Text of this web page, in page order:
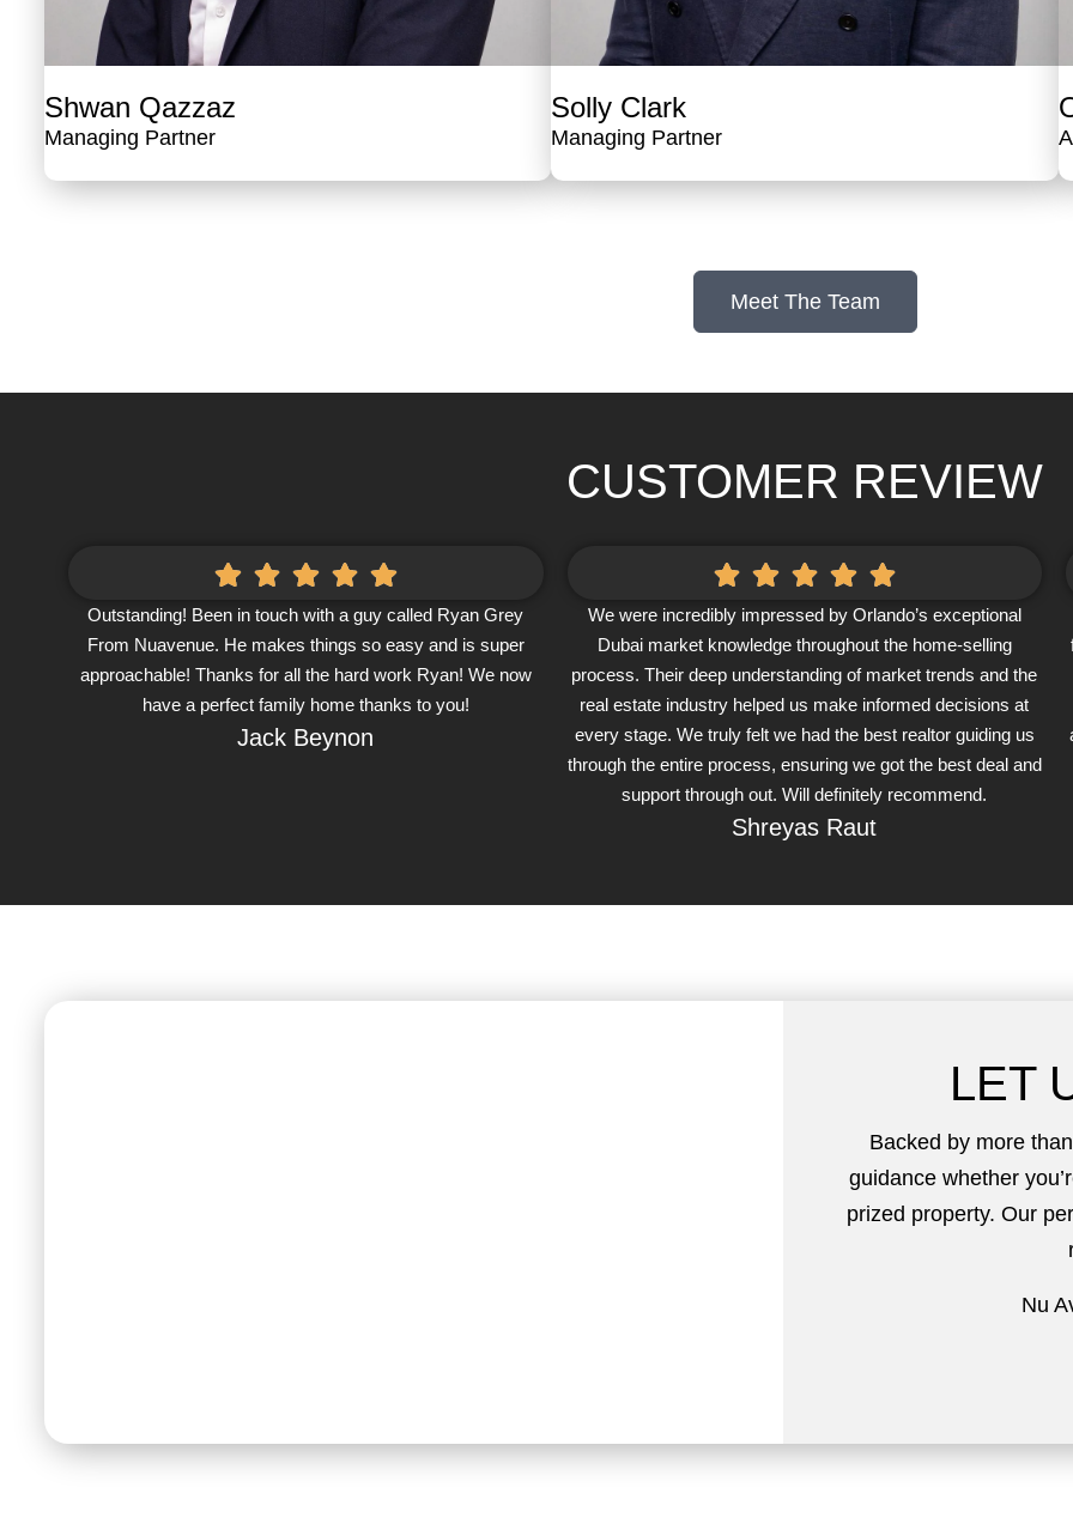
Shwan Qazzaz
Managing Partner
Solly Clark
Managing Partner
Meet The Team
CUSTOMER REVIEW
Outstanding! Been in touch with a guy called Ryan Grey
From Nuavenue. He makes things so easy and is super
approachable! Thanks for all the hard work Ryan! We now
have a perfect family home thanks to you!
Jack Beynon
We were incredibly impressed by Orlando’s exceptional
Dubai market knowledge throughout the home-selling
process. Their deep understanding of market trends and the
real estate industry helped us make informed decisions at
every stage. We truly felt we had the best realtor guiding us
through the entire process, ensuring we got the best deal and
support through out. Will definitely recommend.
Shreyas Raut
LET
Backed by more
guidance whether
prized property. Our
Nu